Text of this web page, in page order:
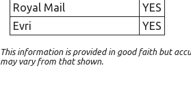
Royal Mail
YES
Evri
YES
This information is provided in good faith but
may vary from that shown.